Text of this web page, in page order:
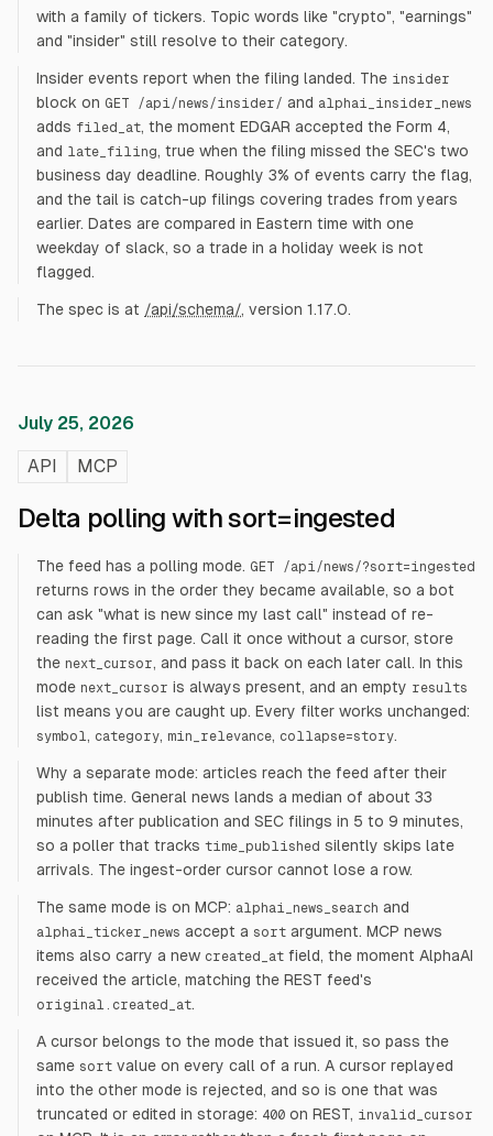
with a family of tickers. Topic words like "crypto", "earnings"
and "insider" still resolve to their category.
Insider events report when the filing landed. The insider
block on GET /api/news/insider/ and alphai_insider_news
adds filed_at, the moment EDGAR accepted the Form 4,
and late_filing, true when the filing missed the SEC's two
business day deadline. Roughly 3% of events carry the flag,
and the tail is catch-up filings covering trades from years
earlier. Dates are compared in Eastern time with one
weekday of slack, so a trade in a holiday week is not
flagged.
The spec is at /api/schema/, version 1.17.0.
July 25, 2026
API MCP
Delta polling with sort=ingested
The feed has a polling mode. GET /api/news/?sort=ingested
returns rows in the order they became available, so a bot
can ask "what is new since my last call" instead of re-
reading the first page. Call it once without a cursor, store
the next_cursor, and pass it back on each later call. In this
mode next_cursor is always present, and an empty results
list means you are caught up. Every filter works unchanged:
symbol, category, min_relevance, collapse=story.
Why a separate mode: articles reach the feed after their
publish time. General news lands a median of about 33
minutes after publication and SEC filings in 5 to 9 minutes,
so a poller that tracks time_published silently skips late
arrivals. The ingest-order cursor cannot lose a row.
The same mode is on MCP: alphai_news_search and
alphai_ticker_news accept a sort argument. MCP news
items also carry a new created_at field, the moment AlphaAI
received the article, matching the REST feed's
original.created_at.
A cursor belongs to the mode that issued it, so pass the
same sort value on every call of a run. A cursor replayed
into the other mode is rejected, and so is one that was
truncated or edited in storage: 400 on REST, invalid_cursor